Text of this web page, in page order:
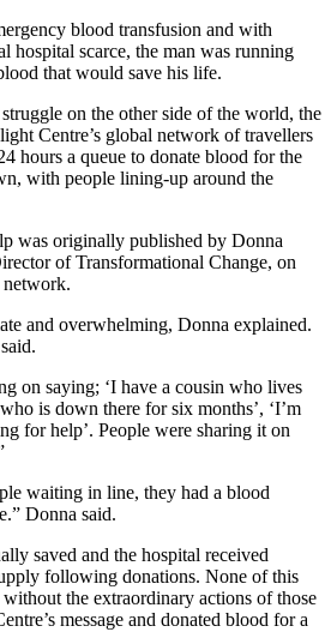
blood transfusion and with
hospital scarce, the man was running
that would save his life.
on the other side of the world, the
Centre’s global network of travellers
hours a queue to donate blood for the
with people lining-up around the
was originally published by Donna
of Transformational Change, on
network.
and overwhelming, Donna explained.
on saying; ‘I have a cousin who lives
is down there for six months’, ‘I’m
for help’. People were sharing it on
waiting in line, they had a blood
Donna said.
saved and the hospital received
following donations. None of this
the extraordinary actions of those
message and donated blood for a